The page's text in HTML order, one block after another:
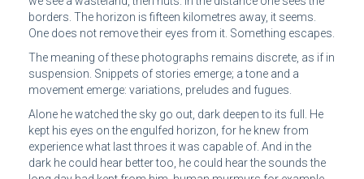
borders. The horizon is fifteen kilometres away, it seems.
One does not remove their eyes from it. Something escapes.
The meaning of these photographs remains discrete, as if in
suspension. Snippets of stories emerge; a tone and a
movement emerge: variations, preludes and fugues.
Alone he watched the sky go out, dark deepen to its full. He
kept his eyes on the engulfed horizon, for he knew from
experience what last throes it was capable of. And in the
dark he could hear better too, he could hear the sounds the